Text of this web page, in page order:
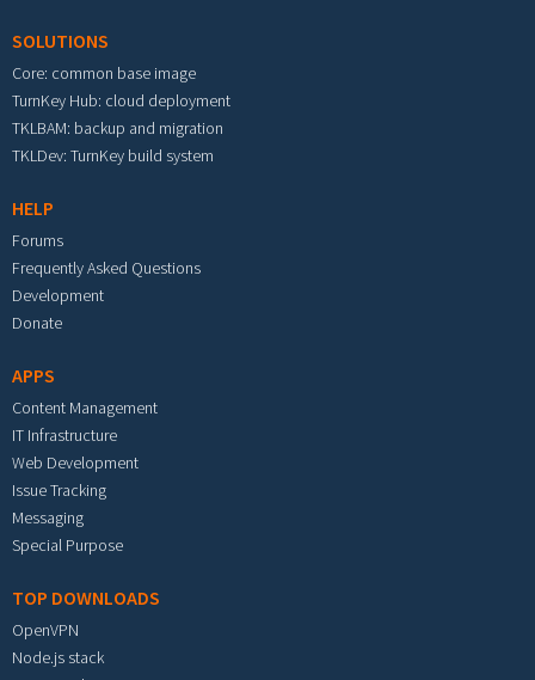
SOLUTIONS
Core: common base image
TurnKey Hub: cloud deployment
TKLBAM: backup and migration
TKLDev: TurnKey build system
HELP
Forums
Frequently Asked Questions
Development
Donate
APPS
Content Management
IT Infrastructure
Web Development
Issue Tracking
Messaging
Special Purpose
TOP DOWNLOADS
OpenVPN
Node.js stack